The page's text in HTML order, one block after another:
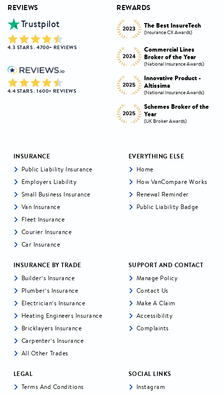
INSURANCE
Public Liability Insurance
Employers Liability
Small Business Insurance
Van Insurance
Fleet Insurance
Courier Insurance
Car Insurance
EVERYTHING ELSE
Home
How VanCompare Works
Renewal Reminder
Public Liability Badge
INSURANCE BY TRADE
Builder’s Insurance
Plumber’s Insurance
Electrician’s Insurance
Heating Engineers Insurance
Bricklayers Insurance
Carpenter’s Insurance
All Other Trades
SUPPORT AND CONTACT
Manage Policy
Contact Us
Make A Claim
Accessibility
Complaints
LEGAL
Terms And Conditions
SOCIAL LINKS
Instagram
REVIEWS
Trustpilot
4.3 STARS . 4700+ REVIEWS
4.4 STARS . 1600+ REVIEWS
REWARDS
Innovative Product
Award
(National Insurance Awards)
Best Broker Highly
(Insurance CX Awards)
Personal Lines Broker of
the Year
(National Insurance Awards)
The Best InsureTech
(Insurance CX Awards)
Commercial Lines
Broker of the Year
(National Insurance Awards)
Innovative Product -
Altissima
(National Insurance Awards)
Schemes Broker of the
Year
(UK Broker Awards)